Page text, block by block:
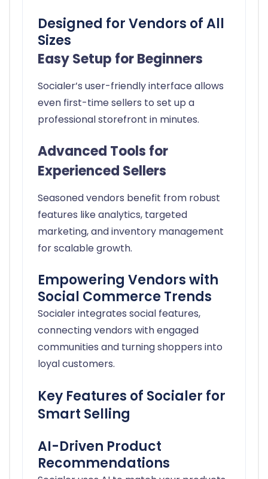
Designed for Vendors of All
Sizes
Easy Setup for Beginners
Socialer’s user-friendly interface allows
even first-time sellers to set up a
professional storefront in minutes.
Advanced Tools for
Experienced Sellers
Seasoned vendors benefit from robust
features like analytics, targeted
marketing, and inventory management
for scalable growth.
Empowering Vendors with
Social Commerce Trends
Socialer integrates social features,
connecting vendors with engaged
communities and turning shoppers into
loyal customers.
Key Features of Socialer for
Smart Selling
AI-Driven Product
Recommendations